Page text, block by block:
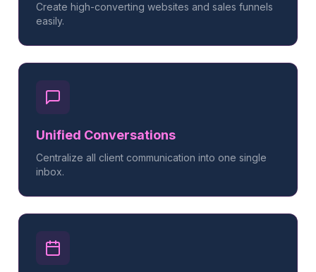
Create high-converting websites and sales funnels
easily.
Unified Conversations
Centralize all client communication into one single
inbox.